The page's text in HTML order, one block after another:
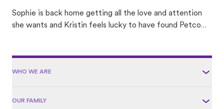
Sophie is back home getting all the love and attention
she wants and Kristin feels lucky to have found Petco
WHO WE ARE
OUR FAMILY